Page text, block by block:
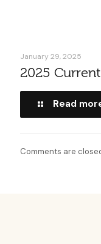
January 29, 2025
2025
Read
Comments are